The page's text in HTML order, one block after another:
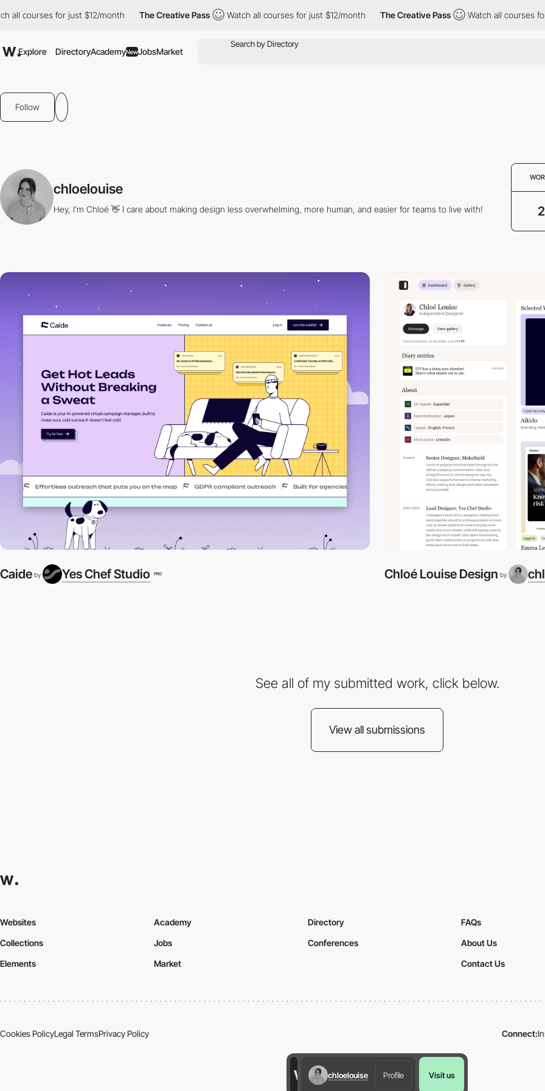
all courses for just $12/month The Creative Pass Watch all courses for just $12/month The Creative Pass Watch all courses for
Explore DirectoryAcademyNewJobsMarket
Follow
chloelouise
Hey, I’m Chloé 👋 I care about making design less overwhelming, more human, and easier for teams to live with! 2
Caide by Yes Chef Studio PRO Chloé Louise Design by
See all of my submitted work, click below.
View all submissions
chloelouise Profile Visit us
Websites
Collections
Elements
Academy
Jobs
Market
Directory
Conferences
FAQs
About Us
Contact Us
Cookies PolicyLegal TermsPrivacy Policy Connect: